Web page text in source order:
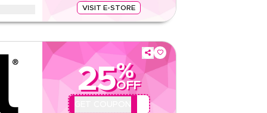
VISIT E-STORE
3-year protection warranty and free ceramic
None
25%
OFF